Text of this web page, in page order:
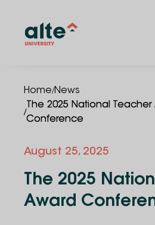
Home/News
/
The 2025 National Teacher
Conference
August 25, 2025
The 2025
Award